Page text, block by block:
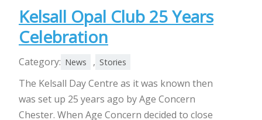
Kelsall Opal Club 25 Years
Celebration
Category: News , Stories
The Kelsall Day Centre as it was known then
was set up 25 years ago by Age Concern
Chester. When Age Concern decided to close